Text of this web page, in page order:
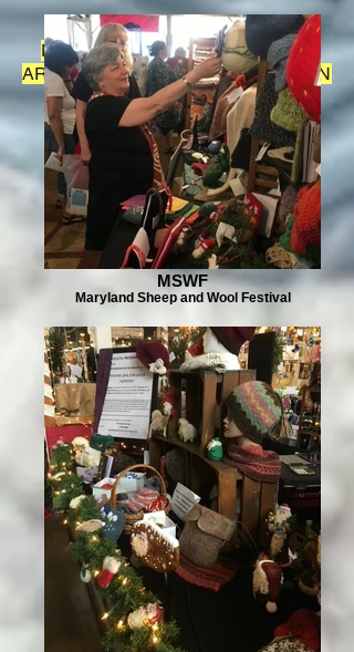
FOR FIBER ARTS AND SEWING
ARTISTS CONTEST SCROLL DOWN
THE PAGE
MSWF
Maryland Sheep and Wool Festival